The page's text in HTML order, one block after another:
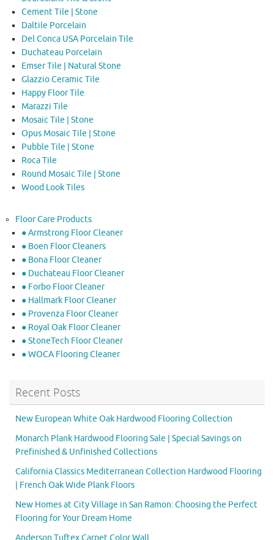
Cement Tile | Stone
Daltile Porcelain
Del Conca USA Porcelain Tile
Duchateau Porcelain
Emser Tile | Natural Stone
Glazzio Ceramic Tile
Happy Floor Tile
Marazzi Tile
Mosaic Tile | Stone
Opus Mosaic Tile | Stone
Pubble Tile | Stone
Roca Tile
Round Mosaic Tile | Stone
Wood Look Tiles
Floor Care Products
● Armstrong Floor Cleaner
● Boen Floor Cleaners
● Bona Floor Cleaner
● Duchateau Floor Cleaner
● Forbo Floor Cleaner
● Hallmark Floor Cleaner
● Provenza Floor Cleaner
● Royal Oak Floor Cleaner
● StoneTech Floor Cleaner
● WOCA Flooring Cleaner
Recent Posts
New European White Oak Hardwood Flooring Collection
Monarch Plank Hardwood Flooring Sale | Special Savings on
Prefinished & Unfinished Collections
California Classics Mediterranean Collection Hardwood Flooring
| French Oak Wide Plank Floors
New Homes at City Village in San Ramon: Choosing the Perfect
Flooring for Your Dream Home